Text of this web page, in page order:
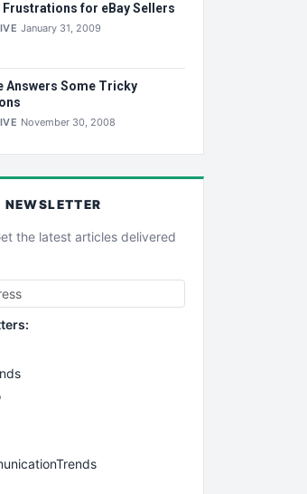
Frustrations for eBay Sellers
January 31, 2009
Answers Some Tricky
November 30, 2008
NEWSLETTER
the latest articles delivered